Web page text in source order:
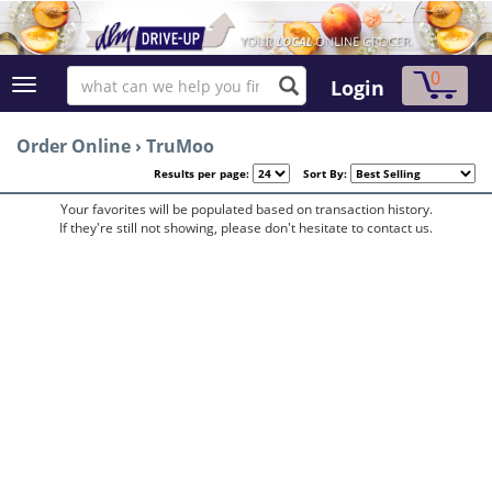
Login 0
Order Online › TruMoo
Sort By:
Results per page:
Your favorites will be populated based on transaction history.
If they're still not showing, please don't hesitate to contact us.